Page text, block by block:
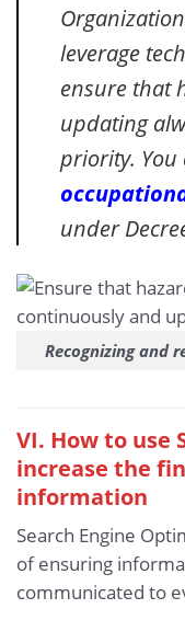
leverage
ensure that
updating
priority. You
under
Recognizing and
VI. How to use
increase the
information
Search Engine
of ensuring
communicated to